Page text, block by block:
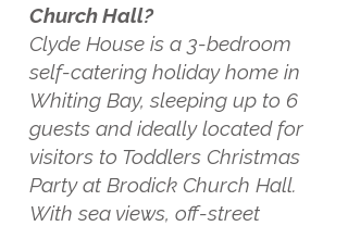
Church Hall?
Clyde House is a 3-bedroom
self-catering holiday home in
Whiting Bay, sleeping up to 6
guests and ideally located for
visitors to Toddlers Christmas
Party at Brodick Church Hall.
With sea views, off-street